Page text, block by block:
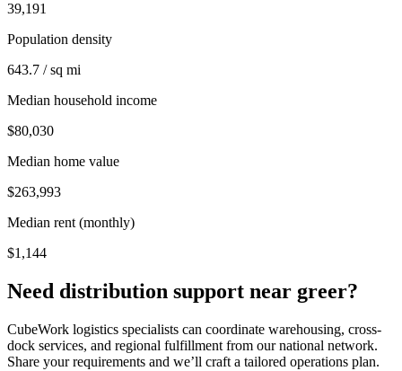
39,191
Population density
643.7 / sq mi
Median household income
$80,030
Median home value
$263,993
Median rent (monthly)
$1,144
Need distribution support near greer?
CubeWork logistics specialists can coordinate warehousing, cross-
dock services, and regional fulfillment from our national network.
Share your requirements and we’ll craft a tailored operations plan.